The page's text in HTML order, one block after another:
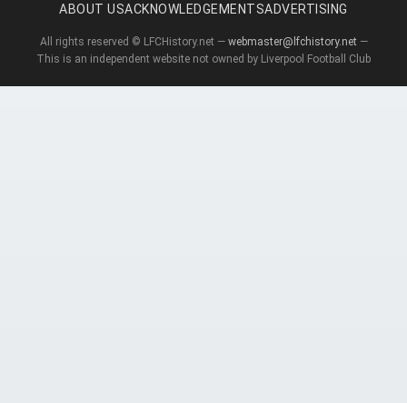
ABOUT USACKNOWLEDGEMENTSADVERTISING
All rights reserved © LFCHistory.net — webmaster@lfchistory.net —
This is an independent website not owned by Liverpool Football Club